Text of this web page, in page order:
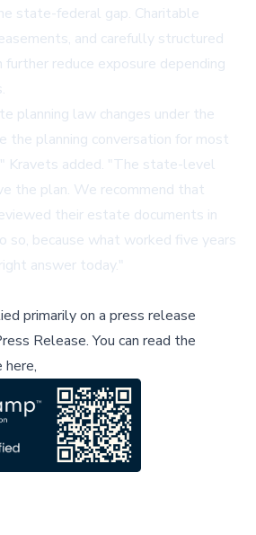
state-federal gap. Charitable
and carefully structured
further reduce exposure depending
planning law changes under the
the planning conversation for most
Kravets added. "The state-level
the plan. We recommend that
their estate documents in
so, because what worked five years
answer today."
primarily on a press release
Release.You can read the
here,